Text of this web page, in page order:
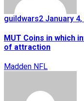
guildwars2 January 4,
MUT Coins in which
of attraction
Madden NFL